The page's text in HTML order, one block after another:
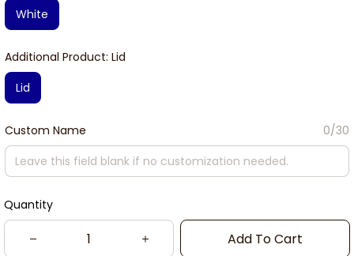
White
Additional Product: Lid
Lid
Custom Name 0/30
Quantity
Add To Cart